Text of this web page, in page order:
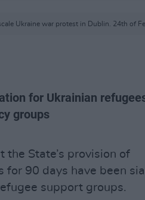
Ukraine war protest in Dublin. 24th of
for Ukrainian
groups
State’s provision of
for 90 days have been
support groups.